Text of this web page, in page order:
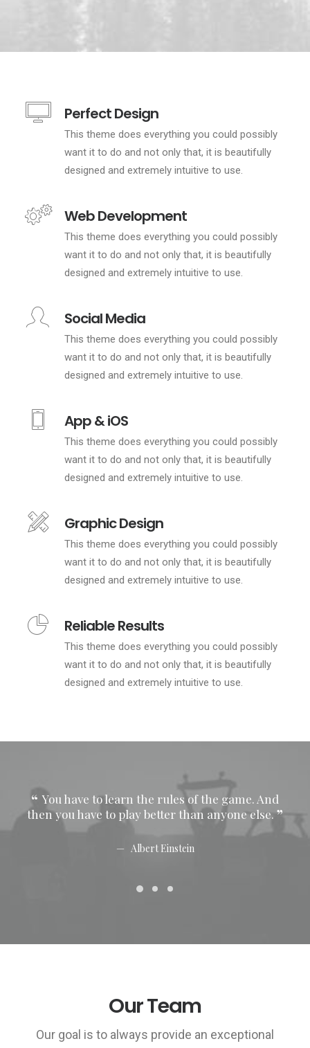
Perfect Design
This theme does everything you could possibly
want it to do and not only that, it is beautifully
designed and extremely intuitive to use.
Web Development
This theme does everything you could possibly
want it to do and not only that, it is beautifully
designed and extremely intuitive to use.
Social Media
This theme does everything you could possibly
want it to do and not only that, it is beautifully
designed and extremely intuitive to use.
App & iOS
This theme does everything you could possibly
want it to do and not only that, it is beautifully
designed and extremely intuitive to use.
Graphic Design
This theme does everything you could possibly
want it to do and not only that, it is beautifully
designed and extremely intuitive to use.
Reliable Results
This theme does everything you could possibly
want it to do and not only that, it is beautifully
designed and extremely intuitive to use.
You have to learn the rules of the game. And
then you have to play better than anyone else.
Albert Einstein
Our Team
Our goal is to always provide an exceptional